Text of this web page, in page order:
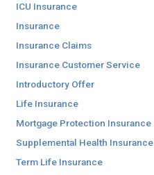
ICU Insurance
Insurance
Insurance Claims
Insurance Customer Service
Introductory Offer
Life Insurance
Mortgage Protection Insurance
Supplemental Health Insurance
Term Life Insurance